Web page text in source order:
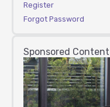
Register
Forgot Password
Sponsored Content